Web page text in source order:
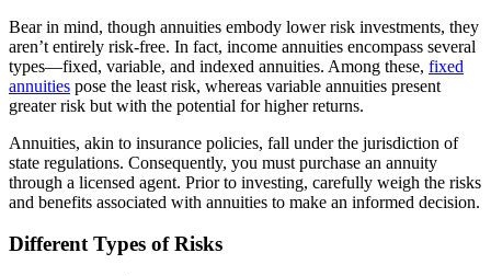
Bear in mind, though annuities embody lower risk investments, they
aren’t entirely risk-free. In fact, income annuities encompass several
types—fixed, variable, and indexed annuities. Among these, fixed
annuities pose the least risk, whereas variable annuities present
greater risk but with the potential for higher returns.
Annuities, akin to insurance policies, fall under the jurisdiction of
state regulations. Consequently, you must purchase an annuity
through a licensed agent. Prior to investing, carefully weigh the risks
and benefits associated with annuities to make an informed decision.
Different Types of Risks